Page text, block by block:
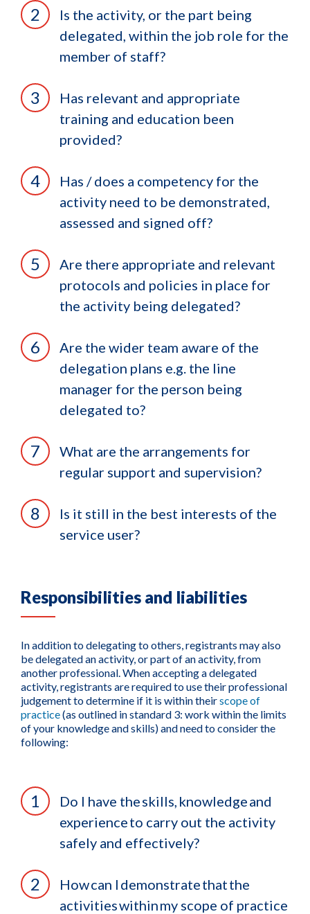
Is the activity, or the part being
delegated, within the job role for the
member of staff?
Has relevant and appropriate
training and education been
provided?
Has / does a competency for the
activity need to be demonstrated,
assessed and signed off?
Are there appropriate and relevant
protocols and policies in place for
the activity being delegated?
Are the wider team aware of the
delegation plans e.g. the line
manager for the person being
delegated to?
What are the arrangements for
regular support and supervision?
Is it still in the best interests of the
service user?
Responsibilities and liabilities
In addition to delegating to others, registrants may also
be delegated an activity, or part of an activity, from
another professional. When accepting a delegated
activity, registrants are required to use their professional
judgement to determine if it is within theirscope of
practice(as outlined in standard 3: work within the limits
of your knowledge and skills) and need to consider the
following:
Do I have the skills, knowledge and
experience to carry out the activity
safely and effectively?
How can I demonstrate that the
activities within my scope of practice